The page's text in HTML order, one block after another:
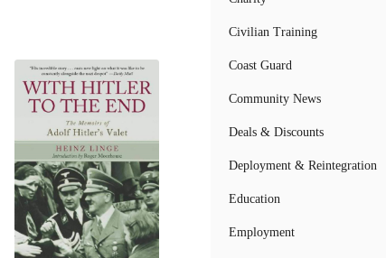
Civilian Training
Coast Guard
Community News
Deals & Discounts
Deployment & Reintegration
Education
Employment